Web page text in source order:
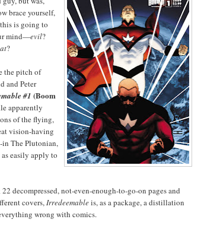
brace yourself,
is going to
mind—evil?
?
the pitch of
and Peter
#1 (Boom
apparently
of the flying,
vision-having
in The Plutonian,
easily apply to
decompressed, not-even-enough-to-go-on pages and
covers,Irredeemableis, as a package, a distillation
wrong with comics.